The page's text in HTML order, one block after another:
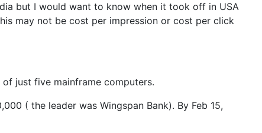
but I would want to know when it took off in USA
may not be cost per impression or cost per click
just five mainframe computers.
( the leader was Wingspan Bank). By Feb 15,